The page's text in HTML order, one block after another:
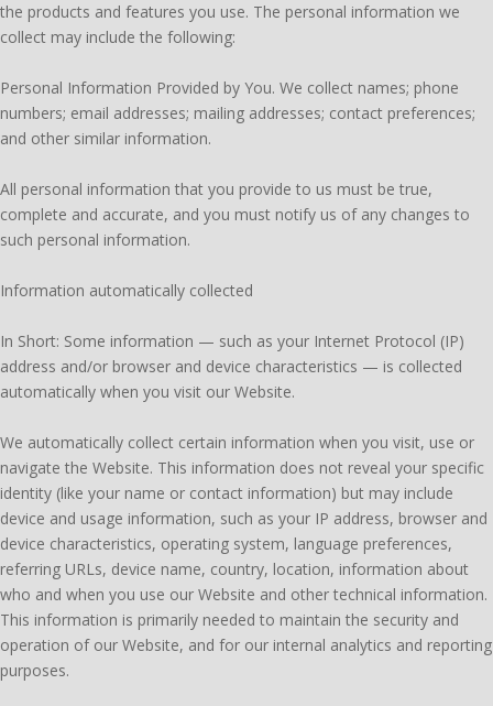
the products and features you use. The personal information we
collect may include the following:
Personal Information Provided by You. We collect names; phone
numbers; email addresses; mailing addresses; contact preferences;
and other similar information.
All personal information that you provide to us must be true,
complete and accurate, and you must notify us of any changes to
such personal information.
Information automatically collected
In Short: Some information — such as your Internet Protocol (IP)
address and/or browser and device characteristics — is collected
automatically when you visit our Website.
We automatically collect certain information when you visit, use or
navigate the Website. This information does not reveal your specific
identity (like your name or contact information) but may include
device and usage information, such as your IP address, browser and
device characteristics, operating system, language preferences,
referring URLs, device name, country, location, information about
who and when you use our Website and other technical information.
This information is primarily needed to maintain the security and
operation of our Website, and for our internal analytics and reporting
purposes.